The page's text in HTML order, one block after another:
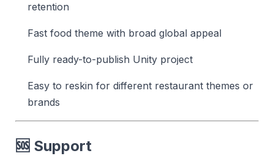
retention
Fast food theme with broad global appeal
Fully ready-to-publish Unity project
Easy to reskin for different restaurant themes or
brands
🆘 Support